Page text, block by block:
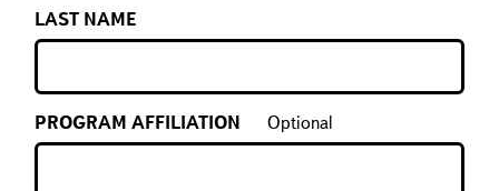
LAST NAME
PROGRAM AFFILIATION Optional